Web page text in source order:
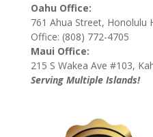
Oahu Office:
761 Ahua Street, Honolulu
Office: (808) 772-4705
Maui Office:
215 S Wakea Ave #103,
Serving Multiple Islands!